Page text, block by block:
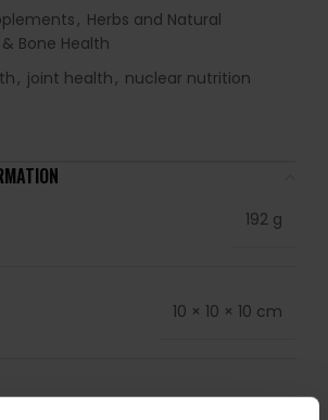
, Herbs and Natural
Bone Health
, joint health, nuclear nutrition
192 g
10 × 10 × 10 cm
Past BB Date